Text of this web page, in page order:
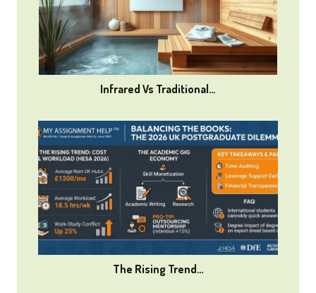
Infrared Vs Traditional…
The Rising Trend…